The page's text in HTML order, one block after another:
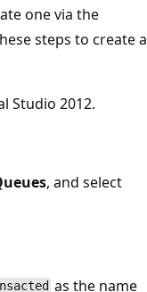
one via the
steps to create a
Studio 2012.
, and select
as the name